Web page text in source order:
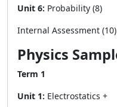
Unit 6: Probability (8)
Internal Assessment (10)
Physics
Term 1
Unit 1: Electrostatics +